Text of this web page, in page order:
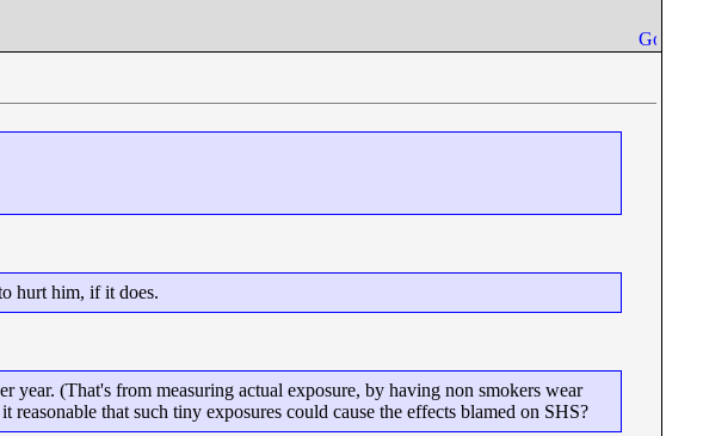
hurt him, if it does.
year. (That's from measuring actual exposure, by having non smokers wear
that such tiny exposures could cause the effects blamed on SHS?